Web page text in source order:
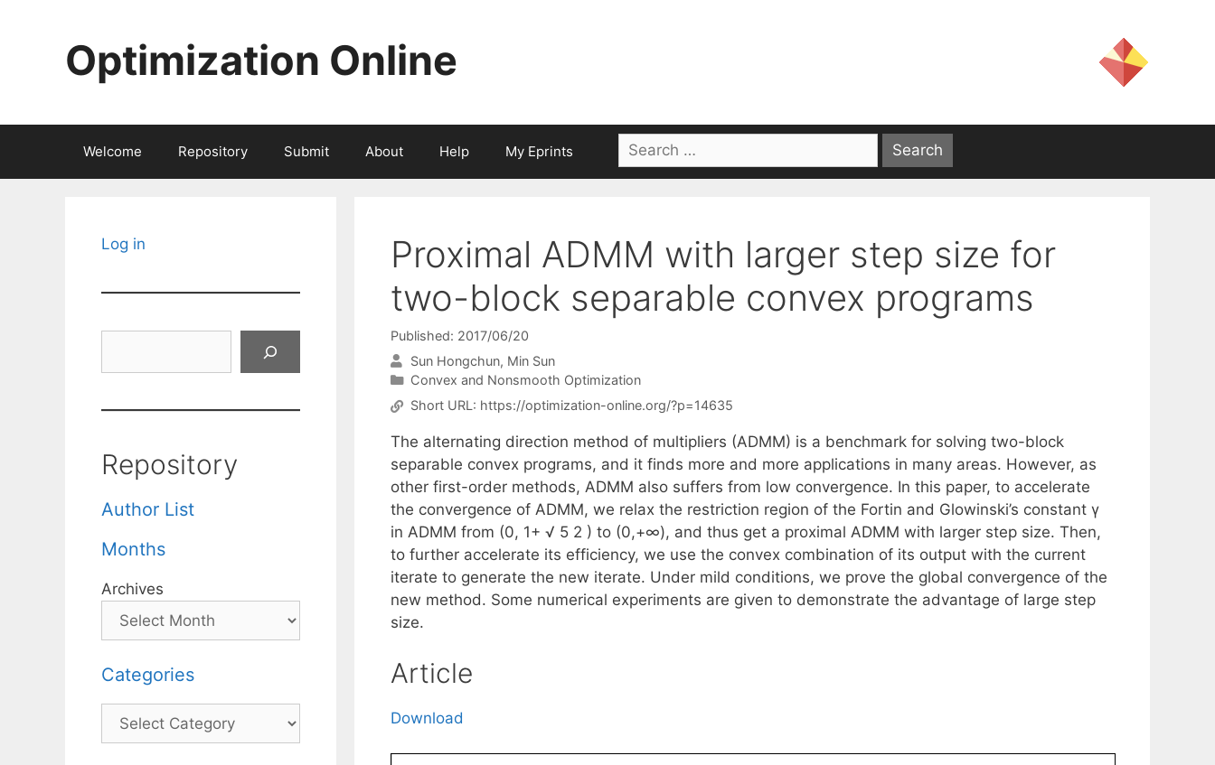
Optimization Online
Welcome Repository Submit About Help My Eprints
Search
for:
Proximal ADMM with larger step size for
two-block separable convex programs
Published: 2017/06/20
Sun Hongchun Min Sun
Categories
Convex and Nonsmooth Optimization
Short URL: https://optimization-online.org/?p=14635
The alternating direction method of multipliers (ADMM) is a benchmark for solving two-block
separable convex programs, and it finds more and more applications in many areas. However, as
other first-order methods, ADMM also suffers from low convergence. In this paper, to accelerate
the convergence of ADMM, we relax the restriction region of the Fortin and Glowinski’s constant γ
in ADMM from (0, 1+ √ 5 2 ) to (0,+∞), and thus get a proximal ADMM with larger step size. Then,
to further accelerate its efficiency, we use the convex combination of its output with the current
iterate to generate the new iterate. Under mild conditions, we prove the global convergence of the
new method. Some numerical experiments are given to demonstrate the advantage of large step
size.
Article
Download
Log in
Repository
Author List
Months
Archives
Categories
Categories